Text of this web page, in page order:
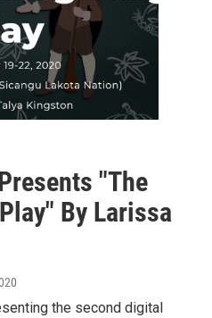
"The
By Larissa
the second digital